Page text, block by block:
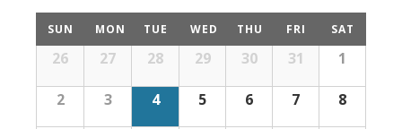
Calendar
of
Events
Calendar
Events
SUN MON TUE WED THU FRI SAT
26 27 28 29 30 31 1
2 3 4 5 6 7 8